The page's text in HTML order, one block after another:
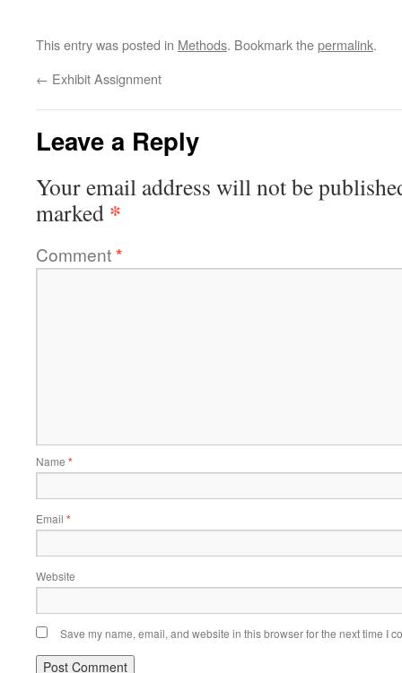
This entry was posted in Methods. Bookmark thepermalink.
← Exhibit Assignment
Leave a Reply
Your email address will not be
marked *
Comment*
Name *
Email *
Website
Save my name, email, and website in this browser for the next time I